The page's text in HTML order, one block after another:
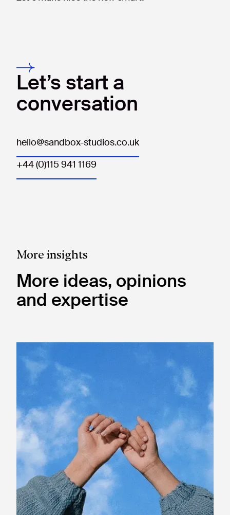
Let’s start a
conversation
hello@sandbox-studios.co.uk
+44 (0)115 941 1169
More insights
More ideas, opinions
and expertise